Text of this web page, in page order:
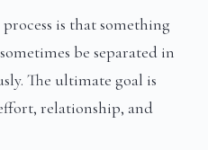
is that something
be separated in
The ultimate goal is
relationship, and